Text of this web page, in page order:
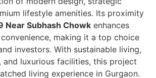
lifestyle amenities. Its proximity
Near Subhash Chowk enhances
making it a top choice
investors. With sustainable living,
and luxurious facilities, this project
living experience in Gurgaon.